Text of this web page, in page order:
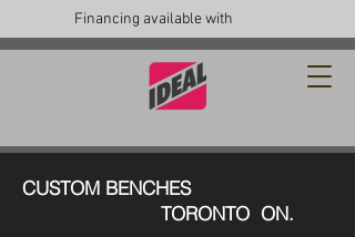
Financing available with
CUSTOM BENCHES
TORONTO ON.